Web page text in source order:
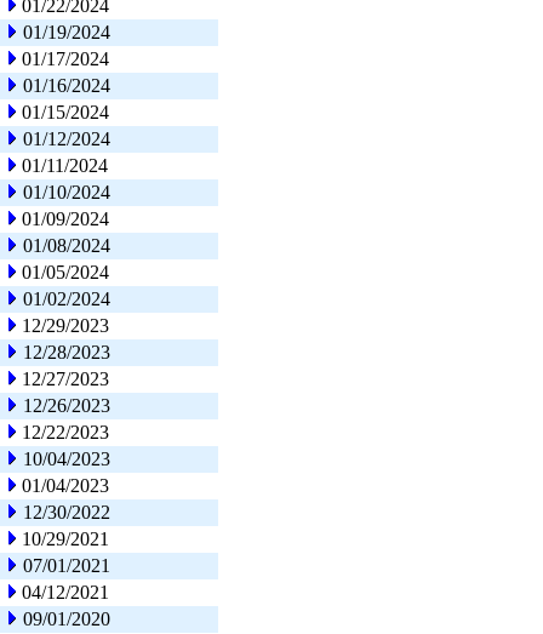
01/22/2024
01/19/2024
01/17/2024
01/16/2024
01/15/2024
01/12/2024
01/11/2024
01/10/2024
01/09/2024
01/08/2024
01/05/2024
01/02/2024
12/29/2023
12/28/2023
12/27/2023
12/26/2023
12/22/2023
10/04/2023
01/04/2023
12/30/2022
10/29/2021
07/01/2021
04/12/2021
09/01/2020